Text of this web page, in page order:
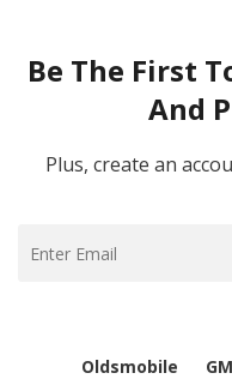
Be The First
And
Plus, create an
Oldsmobile